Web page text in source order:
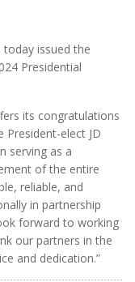
today issued the
Presidential
its congratulations
President-elect JD
serving as a
of the entire
reliable, and
in partnership
forward to working
our partners in the
and dedication.”